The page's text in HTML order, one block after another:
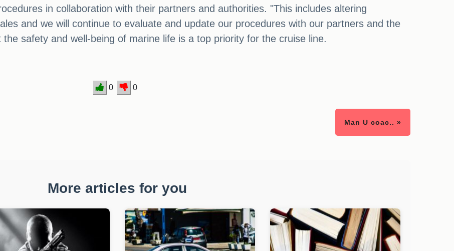
in collaboration with their partners and authorities. "This includes altering
and we will continue to evaluate and update our procedures with our partners and the
safety and well-being of marine life is a top priority for the cruise line.
0 0
Man U coac.. »
More articles for you